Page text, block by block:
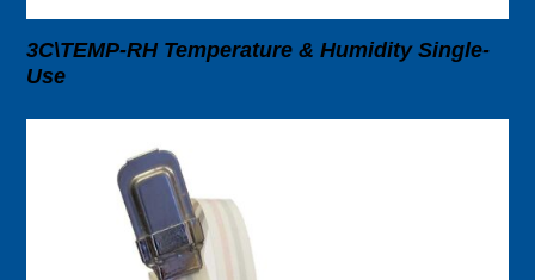
3C\TEMP-RH Temperature & Humidity Single-
Use